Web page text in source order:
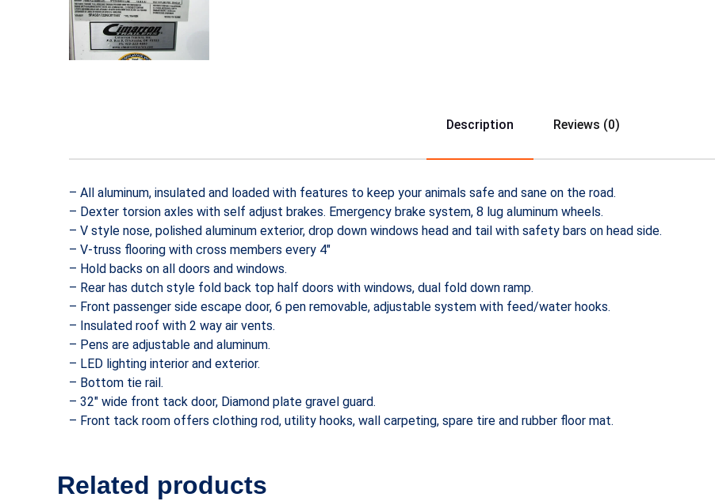
Description Reviews (0)
– All aluminum, insulated and loaded with features to keep your animals safe and sane on the road.
– Dexter torsion axles with self adjust brakes. Emergency brake system, 8 lug aluminum wheels.
– V style nose, polished aluminum exterior, drop down windows head and tail with safety bars on head side.
– V-truss flooring with cross members every 4″
– Hold backs on all doors and windows.
– Rear has dutch style fold back top half doors with windows, dual fold down ramp.
– Front passenger side escape door, 6 pen removable, adjustable system with feed/water hooks.
– Insulated roof with 2 way air vents.
– Pens are adjustable and aluminum.
– LED lighting interior and exterior.
– Bottom tie rail.
– 32″ wide front tack door, Diamond plate gravel guard.
– Front tack room offers clothing rod, utility hooks, wall carpeting, spare tire and rubber floor mat.
Related products